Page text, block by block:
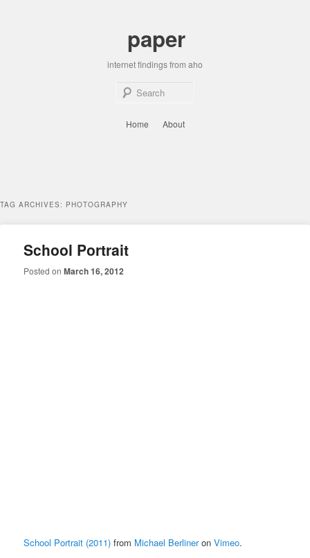
paper
internet findings from aho
Home About
TAG ARCHIVES: PHOTOGRAPHY
School Portrait
Posted onMarch 16, 2012
School Portrait (2011) from Michael BerlineronVimeo.